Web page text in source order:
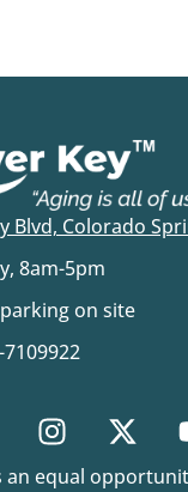
Blvd, Colorado
8am-5pm
on site
7109922
equal